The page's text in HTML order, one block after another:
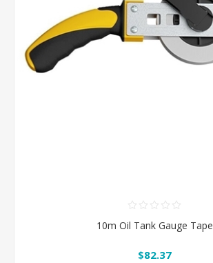
10m Oil Tank Gauge Tape
$82.37